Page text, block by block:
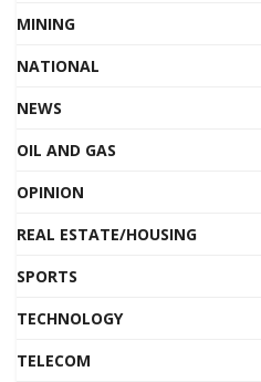
MINING
NATIONAL
NEWS
OIL AND GAS
OPINION
REAL ESTATE/HOUSING
SPORTS
TECHNOLOGY
TELECOM